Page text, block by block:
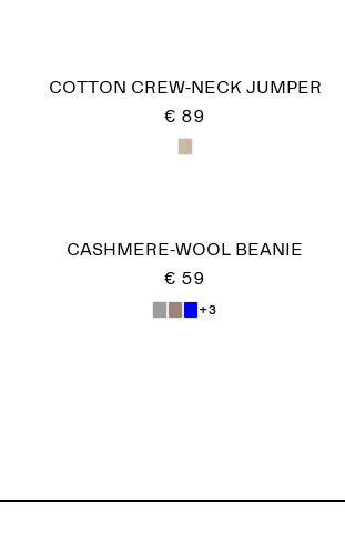
COTTON CREW-NECK JUMPER
€ 89
CASHMERE-WOOL BEANIE
€ 59
+3